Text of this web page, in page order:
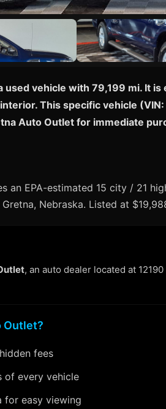
used vehicle with 79,199 mi. It
This specific vehicle
Auto Outlet for immediate
an EPA-estimated 15 city / 21
Nebraska. Listed at
, an auto dealer located at
Outlet?
fees
of every vehicle
for easy viewing